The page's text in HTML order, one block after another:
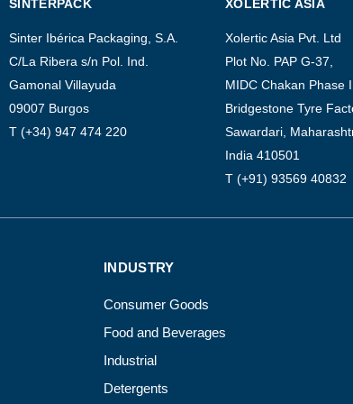
SINTERPACK
Sinter Ibérica Packaging, S.A.
C/La Ribera s/n Pol. Ind.
Gamonal Villayuda
09007 Burgos
T (+34) 947 474 220
XOLERTIC ASIA
Xolertic Asia Pvt. Ltd
Plot No. PAP G-37,
MIDC Chakan Phase
Bridgestone Tyre
Sawardari,
India 410501
T (+91) 93569 40832
INDUSTRY
Consumer Goods
Food and Beverages
Industrial
Detergents